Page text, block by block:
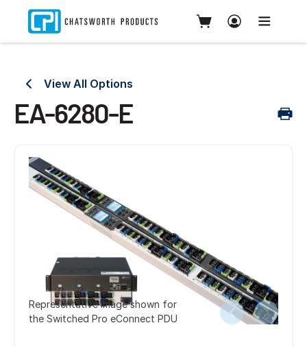
View All Options
EA-6280-E
Representative image shown for
the Switched Pro eConnect PDU